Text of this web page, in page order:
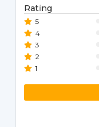
Rating
5
4
3
2
1